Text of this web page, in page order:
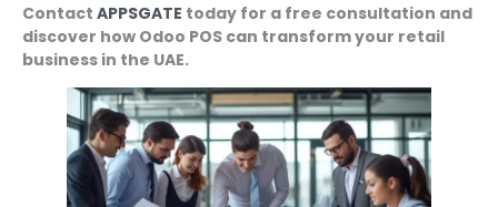
Contact APPSGATE today for a free consultation and
discover how Odoo POS can transform your retail
business in the UAE.